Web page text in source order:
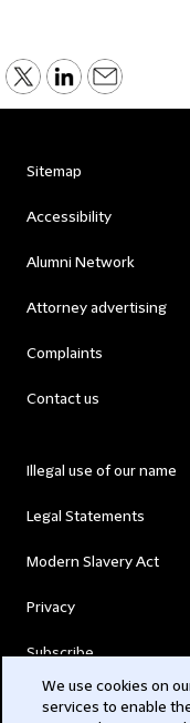
Sitemap
Accessibility
Alumni Network
Attorney advertising
Complaints
Contact us
Illegal use of our name
Legal Statements
Modern Slavery Act
Privacy
Subscribe
We use cookies on
services to enable